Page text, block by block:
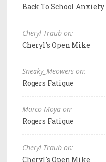
Back To School Anxiety
Cheryl Traub on:
Cheryl's Open Mike
Sneaky_Meowers on:
Rogers Fatigue
Marco Moya on:
Rogers Fatigue
Cheryl Traub on:
Cheryl's Open Mike